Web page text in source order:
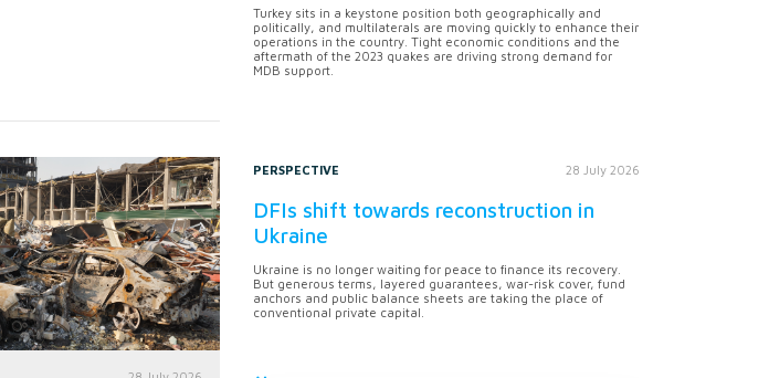
Turkey sits in a keystone position both geographically and
politically, and multilaterals are moving quickly to enhance their
operations in the country. Tight economic conditions and the
aftermath of the 2023 quakes are driving strong demand for
MDB support.
PERSPECTIVE 28 July 2026
DFIs shift towards reconstruction in
Ukraine
Ukraine is no longer waiting for peace to finance its recovery.
But generous terms, layered guarantees, war-risk cover, fund
anchors and public balance sheets are taking the place of
conventional private capital.